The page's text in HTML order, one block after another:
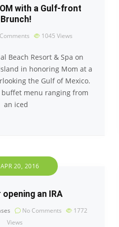
with a Gulf-front
Brunch!
1045 Views
Beach Resort & Spa on
in honoring Mom at a
the Gulf of Mexico.
menu ranging from
an iced
APR 20, 2016
an IRA
No Comments
1772
Views